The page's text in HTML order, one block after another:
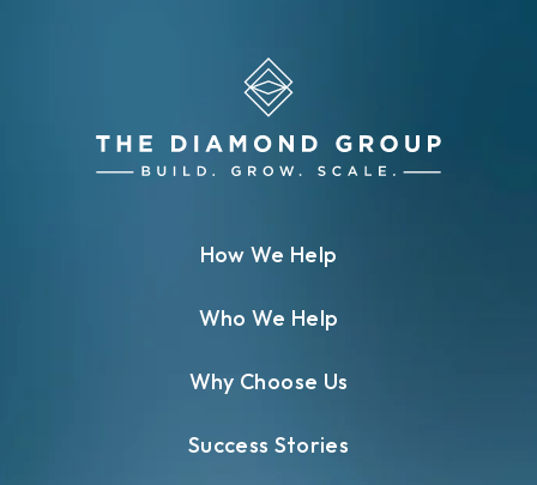
How We Help
Who We Help
Why Choose Us
Success Stories